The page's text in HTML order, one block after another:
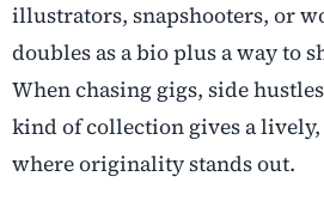
illustrators, snapshooters, or
doubles as a bio plus a way to
When chasing gigs, side
kind of collection gives a lively,
where originality stands out.